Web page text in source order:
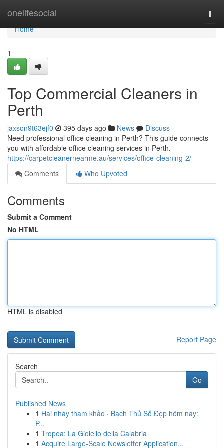
onelifesocial
Home
Home
1
Top Commercial Cleaners in
Perth
jaxson9t63ejf0 395 days ago News
Discuss
Need professional office cleaning in Perth? This guide connects
you with affordable office cleaning services in Perth.
https://carpetcleanernearme.au/services/office-cleaning-2/
Comments
Who Upvoted
Comments
Submit a Comment
No HTML
HTML is disabled
Report Page
Search
Go
Published News
1 Hai nháy tham khảo · Bạch Thủ Số Đẹp hôm nay:
P...
1 Tropea: La Gioiello della Calabria
1 Acquire Large-Scale Newsletter Application...